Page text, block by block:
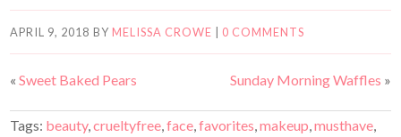
APRIL 9, 2018 BY MELISSA CROWE 0 COMMENTS
«Sweet Baked Pears Sunday Morning Waffles »
Tags: beauty,crueltyfree,face,favorites,makeup,musthave,